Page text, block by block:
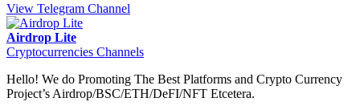
View Telegram Channel
Airdrop Lite
Cryptocurrencies Channels
Hello! We do Promoting The Best Platforms and Crypto Currency
Project’s Airdrop/BSC/ETH/DeFI/NFT Etcetera.